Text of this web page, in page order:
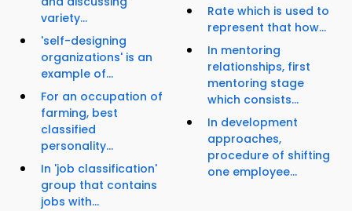
variety...
'self-designing
organizations' is an
example of...
For an occupation of
farming, best
classified
personality...
In 'job classification'
group that contains
jobs with...
Rate which is used to
represent that how...
In mentoring
relationships, first
mentoring stage
which consists...
In development
approaches,
procedure of shifting
one employee...